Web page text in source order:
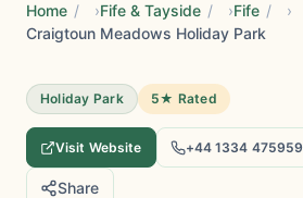
Home / Fife & Tayside / Fife /
Craigtoun Meadows Holiday Park
Holiday Park 5★ Rated
Visit Website +44 1334 475959
Share